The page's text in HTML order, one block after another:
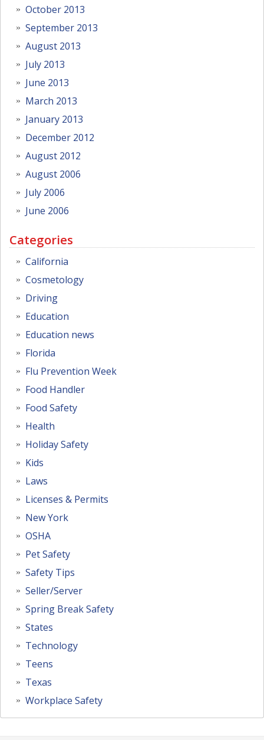
October 2013
September 2013
August 2013
July 2013
June 2013
March 2013
January 2013
December 2012
August 2012
August 2006
July 2006
June 2006
Categories
California
Cosmetology
Driving
Education
Education news
Florida
Flu Prevention Week
Food Handler
Food Safety
Health
Holiday Safety
Kids
Laws
Licenses & Permits
New York
OSHA
Pet Safety
Safety Tips
Seller/Server
Spring Break Safety
States
Technology
Teens
Texas
Workplace Safety